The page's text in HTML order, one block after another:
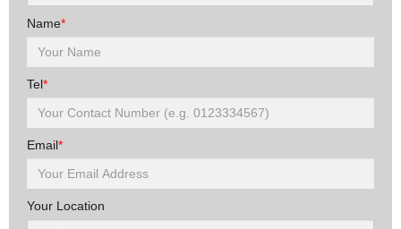
Name*
Tel*
Email*
Your Location